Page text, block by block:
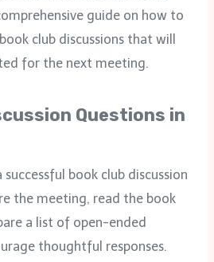
guide on how to
club discussions that will
for the next meeting.
Questions in
book club discussion
the meeting, read the book
a list of open-ended
thoughtful responses.